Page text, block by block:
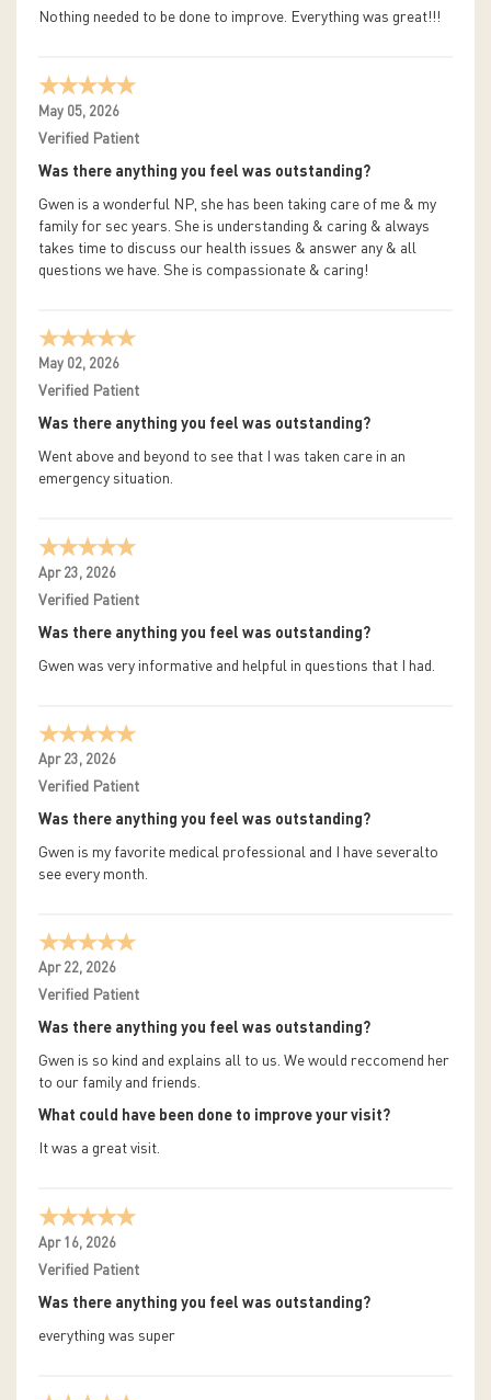
Nothing needed to be done to improve. Everything was great!!!
May 05, 2026
Verified Patient
Was there anything you feel was outstanding?
Gwen is a wonderful NP, she has been taking care of me & my
family for sec years. She is understanding & caring & always
takes time to discuss our health issues & answer any & all
questions we have. She is compassionate & caring!
May 02, 2026
Verified Patient
Was there anything you feel was outstanding?
Went above and beyond to see that I was taken care in an
emergency situation.
Apr 23, 2026
Verified Patient
Was there anything you feel was outstanding?
Gwen was very informative and helpful in questions that I had.
Apr 23, 2026
Verified Patient
Was there anything you feel was outstanding?
Gwen is my favorite medical professional and I have severalto
see every month.
Apr 22, 2026
Verified Patient
Was there anything you feel was outstanding?
Gwen is so kind and explains all to us. We would reccomend her
to our family and friends.
What could have been done to improve your visit?
It was a great visit.
Apr 16, 2026
Verified Patient
Was there anything you feel was outstanding?
everything was super